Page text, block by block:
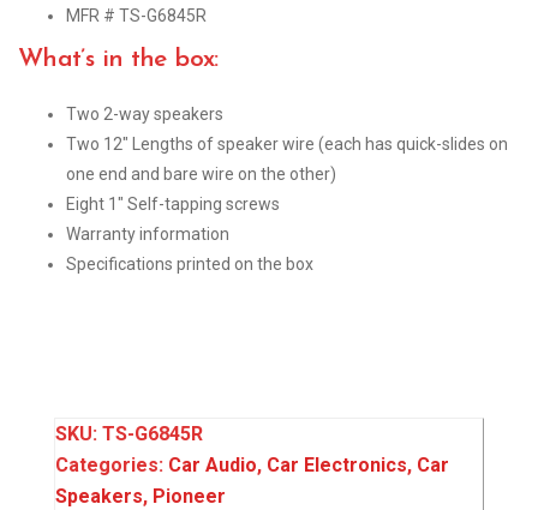
MFR # TS-G6845R
What’s in the box:
Two 2-way speakers
Two 12″ Lengths of speaker wire (each has quick-slides on
one end and bare wire on the other)
Eight 1″ Self-tapping screws
Warranty information
Specifications printed on the box
SKU: TS-G6845R
Categories: Car Audio, Car Electronics, Car
Speakers, Pioneer